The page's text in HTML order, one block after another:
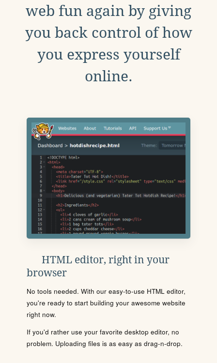
web fun again by giving
you back control of how
you express yourself
online.
HTML editor, right in your
browser
No tools needed. With our easy-to-use HTML editor,
you're ready to start building your awesome website
right now.
If you'd rather use your favorite desktop editor, no
problem. Uploading files is as easy as drag-n-drop.